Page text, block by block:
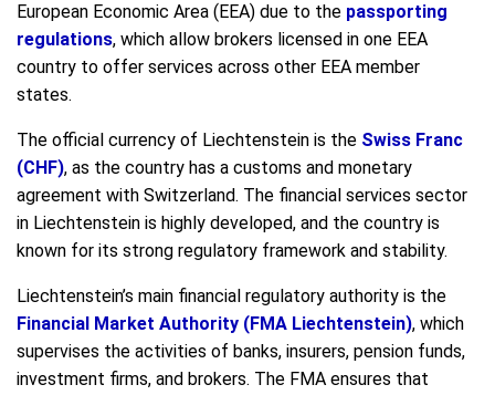
European Economic Area (EEA) due to the passporting
regulations, which allow brokers licensed in one EEA
country to offer services across other EEA member
states.
The official currency of Liechtenstein is the Swiss Franc
(CHF), as the country has a customs and monetary
agreement with Switzerland. The financial services sector
in Liechtenstein is highly developed, and the country is
known for its strong regulatory framework and stability.
Liechtenstein’s main financial regulatory authority is the
Financial Market Authority (FMA Liechtenstein), which
supervises the activities of banks, insurers, pension funds,
investment firms, and brokers. The FMA ensures that